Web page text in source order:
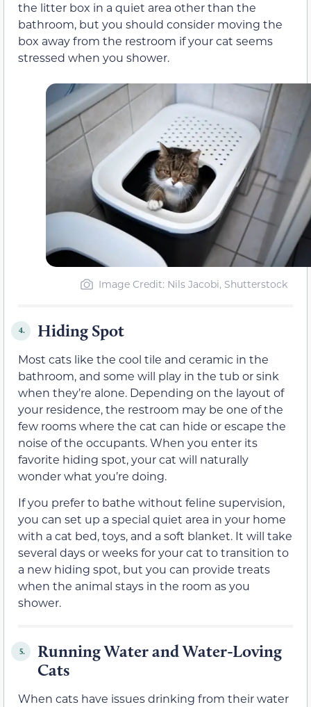
the litter box in a quiet area other than the
bathroom, but you should consider moving the
box away from the restroom if your cat seems
stressed when you shower.
Image Credit: Nils Jacobi, Shutterstock
4. Hiding Spot
Most cats like the cool tile and ceramic in the
bathroom, and some will play in the tub or sink
when they’re alone. Depending on the layout of
your residence, the restroom may be one of the
few rooms where the cat can hide or escape the
noise of the occupants. When you enter its
favorite hiding spot, your cat will naturally
wonder what you’re doing.
If you prefer to bathe without feline supervision,
you can set up a special quiet area in your home
with a cat bed, toys, and a soft blanket. It will take
several days or weeks for your cat to transition to
a new hiding spot, but you can provide treats
when the animal stays in the room as you
shower.
5.
Running Water and Water-Loving
Cats
When cats have issues drinking from their water